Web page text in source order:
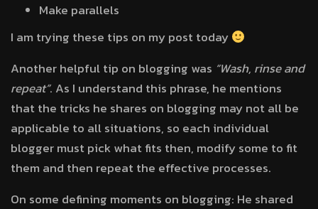
Make parallels
I am trying these tips on my post today
Another helpful tip on blogging was “Wash, rinse and
repeat”. As I understand this phrase, he mentions
that the tricks he shares on blogging may not all be
applicable to all situations, so each individual
blogger must pick what fits then, modify some to fit
them and then repeat the effective processes.
On some defining moments on blogging: He shared